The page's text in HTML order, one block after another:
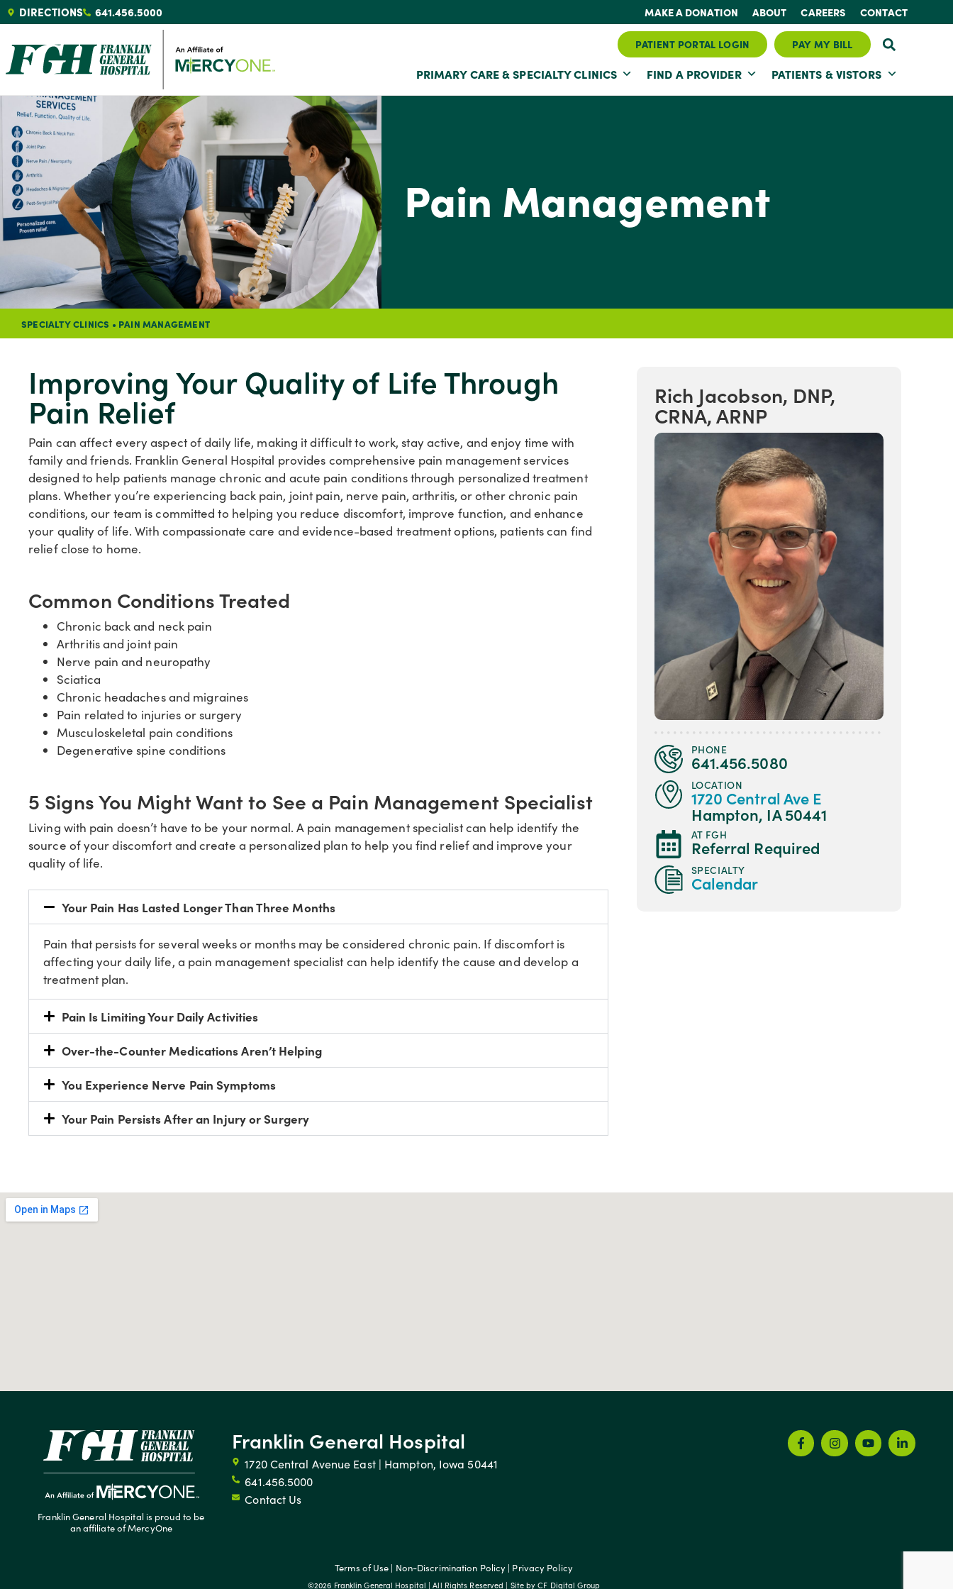
DIRECTIONS 641.456.5000 MAKE A DONATION ABOUT CAREERS CONTACT
PATIENT PORTAL LOGIN PAY MY BILL
PRIMARY CARE & SPECIALTY CLINICS FIND A PROVIDER PATIENTS & VISTORS
Pain Management
SPECIALTY CLINICS • PAIN MANAGEMENT
Improving Your Quality of Life Through
Pain Relief
Pain can affect every aspect of daily life, making it difficult to work, stay active, and enjoy time with
family and friends. Franklin General Hospital provides comprehensive pain management services
designed to help patients manage chronic and acute pain conditions through personalized treatment
plans. Whether you’re experiencing back pain, joint pain, nerve pain, arthritis, or other chronic pain
conditions, our team is committed to helping you reduce discomfort, improve function, and enhance
your quality of life. With compassionate care and evidence-based treatment options, patients can find
relief close to home.
Common Conditions Treated
Chronic back and neck pain
Arthritis and joint pain
Nerve pain and neuropathy
Sciatica
Chronic headaches and migraines
Pain related to injuries or surgery
Musculoskeletal pain conditions
Degenerative spine conditions
5 Signs You Might Want to See a Pain Management Specialist
Living with pain doesn’t have to be your normal. A pain management specialist can help identify the
source of your discomfort and create a personalized plan to help you find relief and improve your
quality of life.
Your Pain Has Lasted Longer Than Three Months
Pain that persists for several weeks or months may be considered chronic pain. If discomfort is
affecting your daily life, a pain management specialist can help identify the cause and develop a
treatment plan.
Pain Is Limiting Your Daily Activities
Over-the-Counter Medications Aren’t Helping
You Experience Nerve Pain Symptoms
Your Pain Persists After an Injury or Surgery
Rich Jacobson, DNP,
CRNA, ARNP
PHONE
641.456.5080
LOCATION
1720 Central Ave E
Hampton, IA 50441
AT FGH
Referral Required
SPECIALTY
Calendar
Franklin General Hospital is proud to be
an affiliate of MercyOne
Franklin General Hospital
1720 Central Avenue East | Hampton, Iowa 50441
641.456.5000
Contact Us
Terms of Use | Non-Discrimination Policy | Privacy Policy
©2026 Franklin General Hospital | All Rights Reserved | Site byCF Digital Group